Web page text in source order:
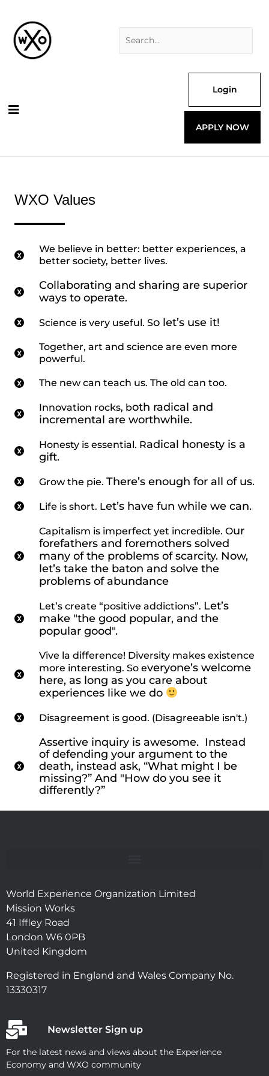
content
Login
APPLY NOW
WXO Values
We believe in better: better experiences, a
better society, better lives.
Collaborating and sharing are superior
ways to operate.
Science is very useful. So let’s use it!
Together, art and science are even more
powerful.
The new can teach us. The old can too.
Innovation rocks, both radical and
incremental are worthwhile.
Honesty is essential. Radical honesty is a
gift.
Grow the pie. There’s enough for all of us.
Life is short. Let’s have fun while we can.
Capitalism is imperfect yet incredible. Our
forefathers and foremothers solved
many of the problems of scarcity. Now,
let’s take the baton and solve the
problems of abundance
Let’s create “positive addictions”. Let’s
make "the good popular, and the
popular good".
Vive la difference! Diversity makes existence
more interesting. So everyone’s welcome
here, as long as you care about
experiences like we do
Disagreement is good. (Disagreeable isn't.)
Assertive inquiry is awesome. Instead
of defending your argument to the
death, instead ask, “What might I be
missing?” And "How do you see it
differently?”
World Experience Organization Limited
Mission Works
41 Iffley Road
London W6 0PB
United Kingdom
Registered in England and Wales Company No.
13330317
Newsletter Sign up
For the latest news and views about the Experience
Economy and WXO community